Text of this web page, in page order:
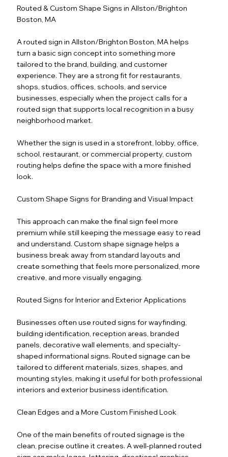
Routed & Custom Shape Signs in Allston/Brighton
Boston, MA
A routed sign in Allston/Brighton Boston, MA helps
turn a basic sign concept into something more
tailored to the brand, building, and customer
experience. They are a strong fit for restaurants,
shops, studios, offices, schools, and service
businesses, especially when the project calls for a
routed sign that supports local recognition in a busy
neighborhood market.
Whether the sign is used in a storefront, lobby, office,
school, restaurant, or commercial property, custom
routing helps define the space with a more finished
look.
Custom Shape Signs for Branding and Visual Impact
This approach can make the final sign feel more
premium while still keeping the message easy to read
and understand. Custom shape signage helps a
business break away from standard layouts and
create something that feels more personalized, more
creative, and more visually engaging.
Routed Signs for Interior and Exterior Applications
Businesses often use routed signs for wayfinding,
building identification, reception areas, branded
panels, decorative wall elements, and specialty-
shaped informational signs. Routed signage can be
tailored to different materials, sizes, shapes, and
mounting styles, making it useful for both professional
interiors and exterior business identification.
Clean Edges and a More Custom Finished Look
One of the main benefits of routed signage is the
clean, precise outline it creates. A well-planned routed